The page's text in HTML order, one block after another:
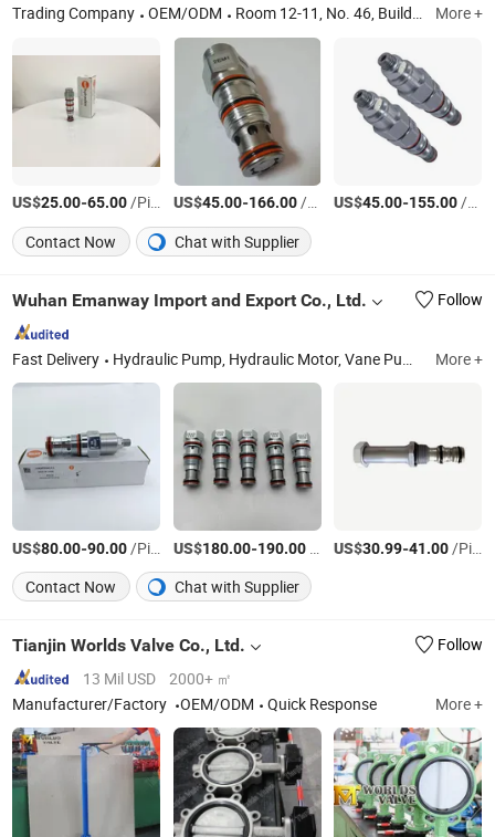
Trading Company
OEM/ODM Room 12-11, No. 46, Building 11, Xintiandi East District, Yinzhou District, Ningbo City, Zhejiang Province, China More +
US$25.00-65.00/Piece US$45.00-166.00/Piece US$45.00-155.00/Piece
Contact Now
Chat with Supplier
Wuhan Emanway Import and Export Co., Ltd. Follow
Fast Delivery Hydraulic Pump, Hydraulic Motor, Vane Pump, Gear Pump, Pump Parts, Hydraulic Valve, Excavator Pump, Solenoid Valve, Solenoid Coils, Hydraulic Cylinder More +
US$80.00-90.00/Piece US$180.00-190.00/Piece US$30.99-41.00/Piece
Contact Now
Chat with Supplier
Tianjin Worlds Valve Co., Ltd.
Follow
13 Mil USD
2000+ ㎡
Manufacturer/Factory
OEM/ODM Quick Response More +